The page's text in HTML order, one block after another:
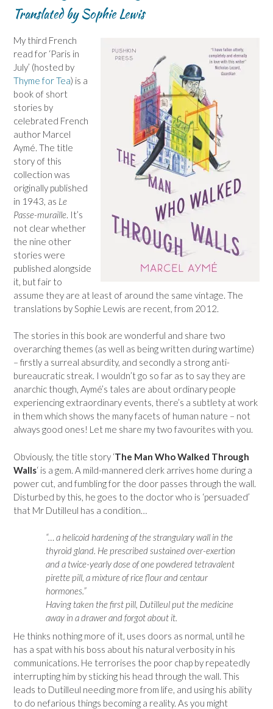
Translated by Sophie Lewis
My third French
read for ‘Paris in
July’ (hosted by
Thyme for Tea) is a
book of short
stories by
celebrated French
author Marcel
Aymé. The title
story of this
collection was
originally published
in 1943, as Le
Passe-muraille. It’s
not clear whether
the nine other
stories were
published alongside
it, but fair to
assume they are at least of around the same vintage. The
translations by Sophie Lewis are recent, from 2012.
The stories in this book are wonderful and share two
overarching themes (as well as being written during wartime)
– firstly a surreal absurdity, and secondly a strong anti-
bureaucratic streak. I wouldn’t go so far as to say they are
anarchic though, Aymé’s tales are about ordinary people
experiencing extraordinary events, there’s a subtlety at work
in them which shows the many facets of human nature – not
always good ones! Let me share my two favourites with you.
Obviously, the title story ‘The Man Who Walked Through
Walls‘ is a gem. A mild-mannered clerk arrives home during a
power cut, and fumbling for the door passes through the wall.
Disturbed by this, he goes to the doctor who is ‘persuaded’
that Mr Dutilleul has a condition…
“… a helicoid hardening of the strangulary wall in the
thyroid gland. He prescribed sustained over-exertion
and a twice-yearly dose of one powdered tetravalent
pirette pill, a mixture of rice flour and centaur
hormones.”
Having taken the first pill, Dutilleul put the medicine
away in a drawer and forgot about it.
He thinks nothing more of it, uses doors as normal, until he
has a spat with his boss about his natural verbosity in his
communications. He terrorises the poor chap by repeatedly
interrupting him by sticking his head through the wall. This
leads to Dutilleul needing more from life, and using his ability
to do nefarious things becoming a reality. As you might